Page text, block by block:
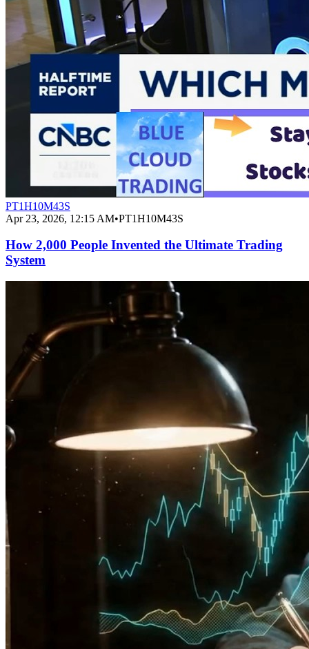
PT1H10M43S
Apr 23, 2026, 12:15 AM•PT1H10M43S
How 2,000 People Invented the Ultimate Trading
System